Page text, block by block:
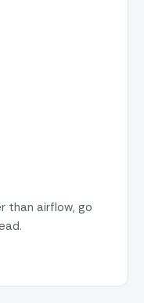
than airflow, go